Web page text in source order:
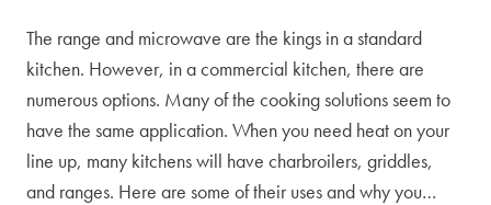
The range and microwave are the kings in a standard
kitchen. However, in a commercial kitchen, there are
numerous options. Many of the cooking solutions seem to
have the same application. When you need heat on your
line up, many kitchens will have charbroilers, griddles,
and ranges. Here are some of their uses and why you…